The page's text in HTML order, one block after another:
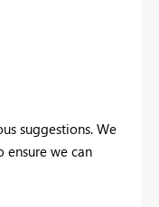
suggestions. We
we can